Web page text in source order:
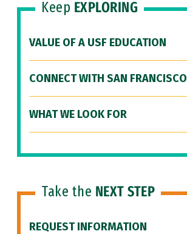
Keep EXPLORING
VALUE OF A USF EDUCATION
CONNECT WITH SAN FRANCISCO
WHAT WE LOOK FOR
Take the NEXT STEP
REQUEST INFORMATION